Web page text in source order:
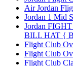
Air Jordan
Jordan 1 Mid
Jordan
BILL HAT {
Flight Club
Flight Club
Flight Club